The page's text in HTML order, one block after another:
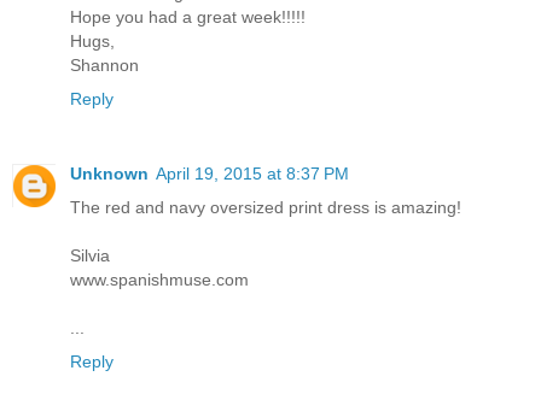
Hope you had a great week!!!!!
Hugs,
Shannon
Reply
Unknown April 19, 2015 at 8:37 PM
The red and navy oversized print dress is amazing!
Silvia
www.spanishmuse.com
Reply